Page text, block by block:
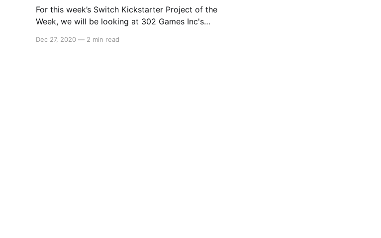
For this week’s Switch Kickstarter Project of the
Week, we will be looking at 302 Games Inc's
release in late 2021 on PC (via Steam),
Dec 27, 2020 — 2 min read